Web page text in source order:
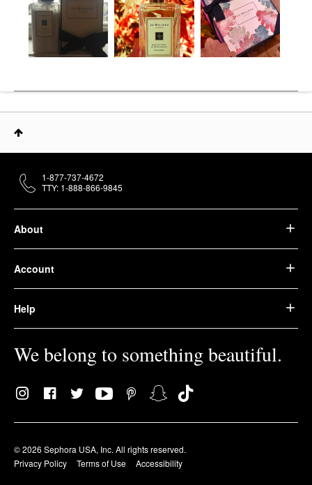
About
Account
Help
We belong to something beautiful.
© 2026 Sephora USA, Inc. All rights reserved.
Privacy Policy
Terms of Use Accessibility
1-877-737-4672
TTY: 1-888-866-9845